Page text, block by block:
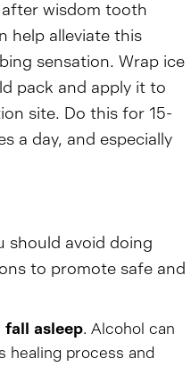
wisdom tooth
help alleviate this
sensation. Wrap ice
pack and apply it to
site. Do this for 15-
a day, and especially
should avoid doing
to promote safe and
asleep. Alcohol can
healing process and